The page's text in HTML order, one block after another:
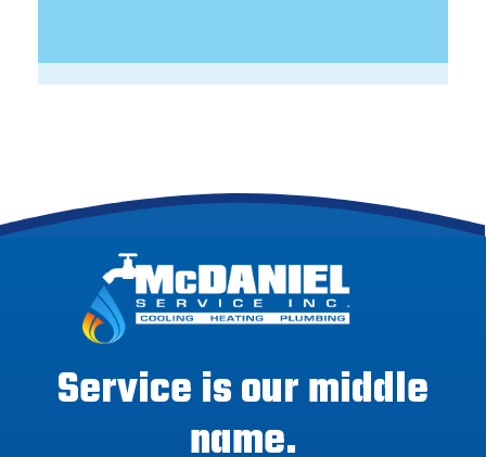
Service is our middle
name.